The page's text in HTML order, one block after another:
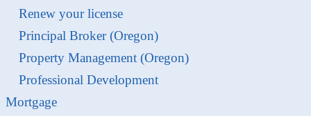
Renew your license
Principal Broker (Oregon)
Property Management (Oregon)
Professional Development
Mortgage